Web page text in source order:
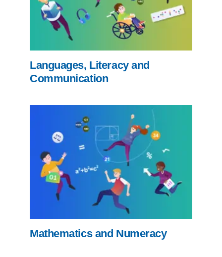
Languages, Literacy and
Communication
Mathematics and Numeracy